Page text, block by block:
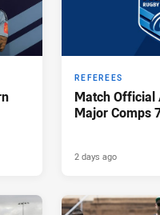
REFEREES
Match Official
Major Comps
2 days ago